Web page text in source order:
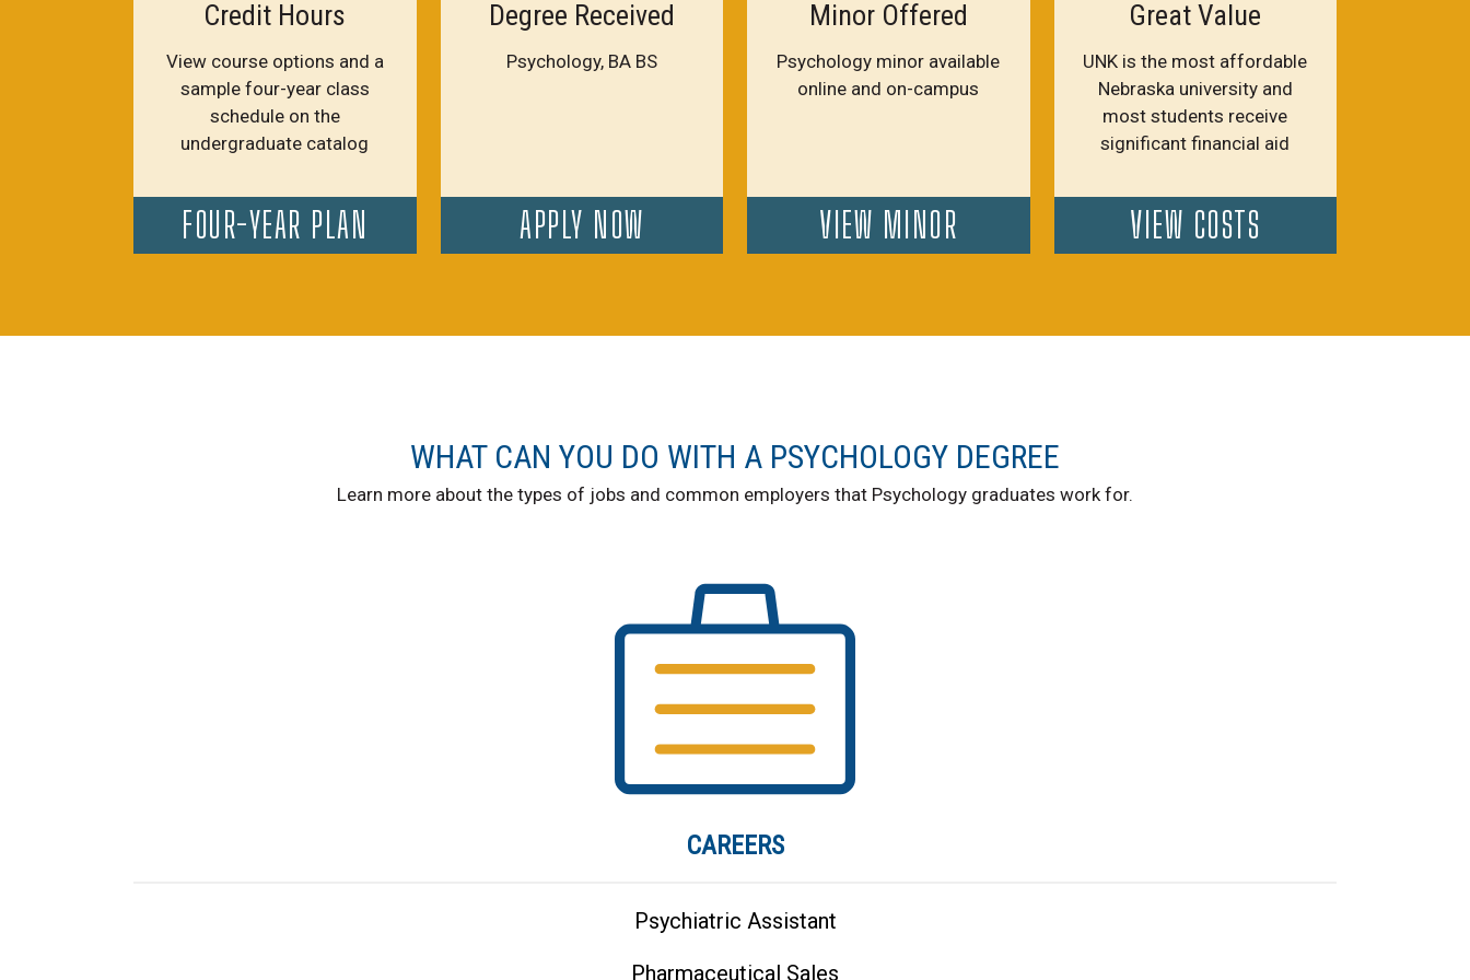
Credit Hours
View course options and a
sample four-year class
schedule on the
undergraduate catalog
Degree Received
Psychology, BA BS
Minor Offered
Psychology minor available
online and on-campus
Great Value
UNK is the most affordable
Nebraska university and
most students receive
significant financial aid
FOUR-YEAR PLAN APPLY NOW VIEW MINOR VIEW COSTS
WHAT CAN YOU DO WITH A PSYCHOLOGY DEGREE
Learn more about the types of jobs and common employers that Psychology graduates work for.
CAREERS
Psychiatric Assistant
Pharmaceutical Sales